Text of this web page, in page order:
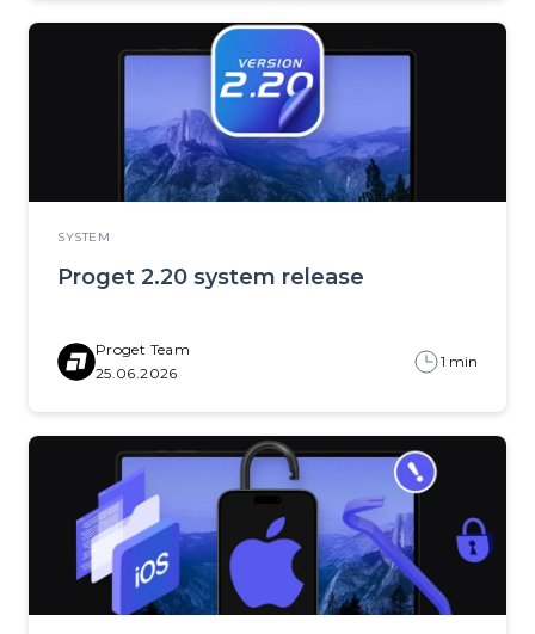
SYSTEM
Proget 2.20 system release
Proget Team
25.06.2026
1 min